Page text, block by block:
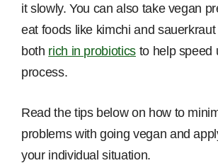
it slowly. You can also take vegan
eat foods like kimchi and
both rich in probioticsto help speed
process.
Read the tips below on how to
problems with going vegan and
your individual situation.